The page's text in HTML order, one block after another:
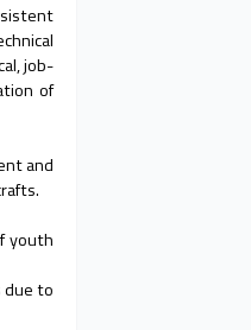
job-
of
and
youth
due to